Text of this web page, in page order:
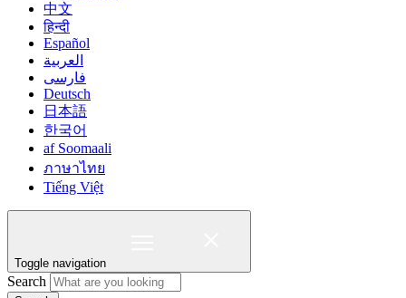
中文
हिन्दी
Español
العربية
فارسی
Deutsch
日本語
한국어
af Soomaali
ภาษาไทย
Tiếng Việt
Toggle navigation
Search